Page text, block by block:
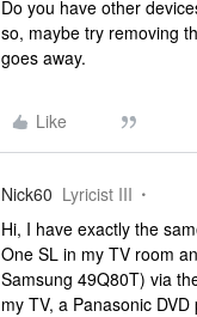
Do you have other
so, maybe try removing
goes away.
Like
Nick60 Lyricist III
Hi, I have exactly the
One SL in my TV room
Samsung 49Q80T) via
my TV, a Panasonic